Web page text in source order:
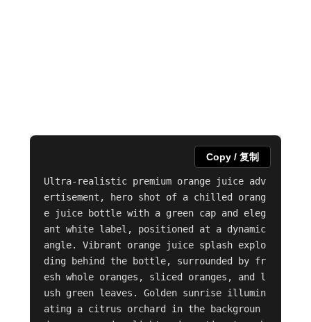
Ultra-realistic premium orange juice adv
ertisement, hero shot of a chilled orang
e juice bottle with a green cap and eleg
ant white label, positioned at a dynamic
angle. Vibrant orange juice splash explo
ding behind the bottle, surrounded by fr
esh whole oranges, sliced oranges, and l
ush green leaves. Golden sunrise illumin
ating a citrus orchard in the backgroun
Copy / 复制